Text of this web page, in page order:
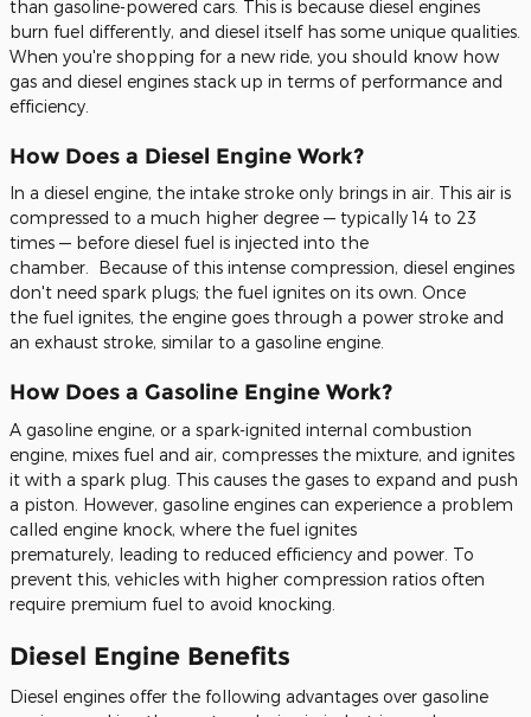
than gasoline-powered cars. This is because diesel engines
burn fuel differently, and diesel itself has some unique qualities.
When you're shopping for a new ride, you should know how
gas and diesel engines stack up in terms of performance and
efficiency.
How Does a Diesel Engine Work?
In a diesel engine, the intake stroke only brings in air. This air is
compressed to a much higher degree — typically 14 to 23
times — before diesel fuel is injected into the
chamber.
Because of this intense compression, diesel engines
don't need spark plugs; the fuel ignites on its own . Once
the fuel ignites, the engine goes through a power stroke and
an exhaust stroke, similar to a gasoline engine.
How Does a Gasoline Engine Work?
A gasoline engine, or a spark-ignited internal combustion
engine, mixes fuel and air, compresses the mixture, and ignites
it with a spark plug. This causes the gases to expand and push
a piston. However, gasoline engines can experience a problem
called engine knock, where the fuel ignites
prematurely, leading to reduced efficiency and power. To
prevent this, vehicles with higher compression ratios often
require premium fuel to avoid knocking.
Diesel Engine Benefits
Diesel engines offer the following advantages over gasoline